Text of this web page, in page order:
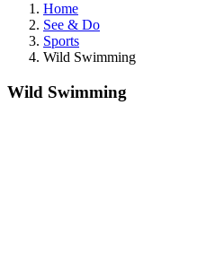
Home
See & Do
Sports
Wild Swimming
Wild Swimming